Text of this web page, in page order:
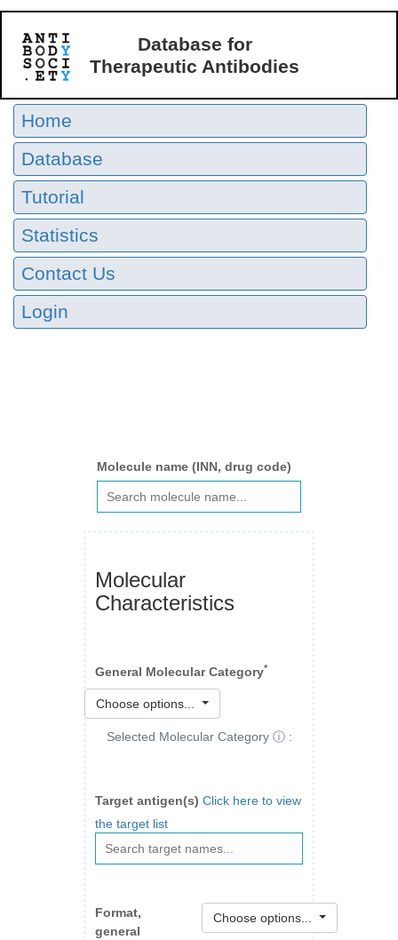
Database for
Therapeutic Antibodies
Home
Database
Tutorial
Statistics
Contact Us
Login
Molecule name (INN, drug code)
Molecular
Characteristics
General Molecular Category*
Choose options...
Selected Molecular Category ⓘ :
Target antigen(s) Click here to view
the target list
Format,
general
Choose options...